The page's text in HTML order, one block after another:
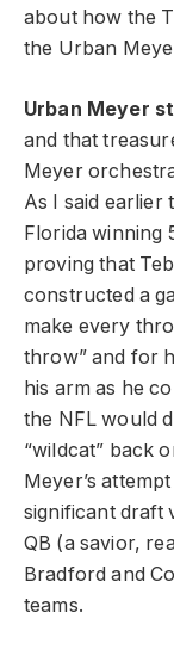
about how the
the Urban
Urban Meyer
and that
Meyer
As I said earlier
Florida winning
proving that
constructed a
make every
throw” and for
his arm as he
the NFL would
“wildcat” back
Meyer’s
significant draft
QB (a savior,
Bradford and
teams.